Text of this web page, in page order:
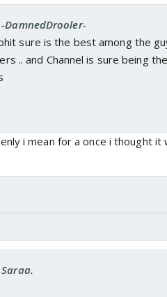
DamnedDrooler-
sure is the best among the
.. and Channel is sure being
i mean for a once i thought it